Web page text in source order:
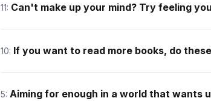
11: Can't make up your mind? Try feeling
10: If you want to read more books, do
5: Aiming for enough in a world that wants